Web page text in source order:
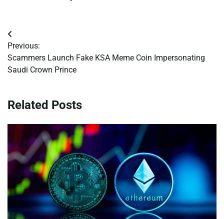
Post
navigation
Previous:
Scammers Launch Fake KSA Meme Coin Impersonating
Saudi Crown Prince
Related Posts